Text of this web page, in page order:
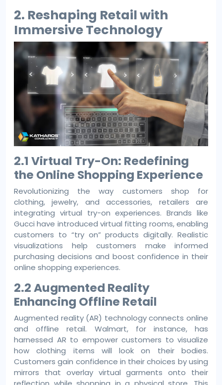
2. Reshaping Retail with
Immersive Technology
2.1 Virtual Try-On: Redefining
the Online Shopping Experience
Revolutionizing the way customers shop for
clothing, jewelry, and accessories, retailers are
integrating virtual try-on experiences. Brands like
Gucci have introduced virtual fitting rooms, enabling
customers to “try on” products digitally. Realistic
visualizations help customers make informed
purchasing decisions and boost confidence in their
online shopping experiences.
2.2 Augmented Reality
Enhancing Offline Retail
Augmented reality (AR) technology connects online
and offline retail. Walmart, for instance, has
harnessed AR to empower customers to visualize
how clothing items will look on their bodies.
Customers gain confidence in their choices by using
mirrors that overlay virtual garments onto their